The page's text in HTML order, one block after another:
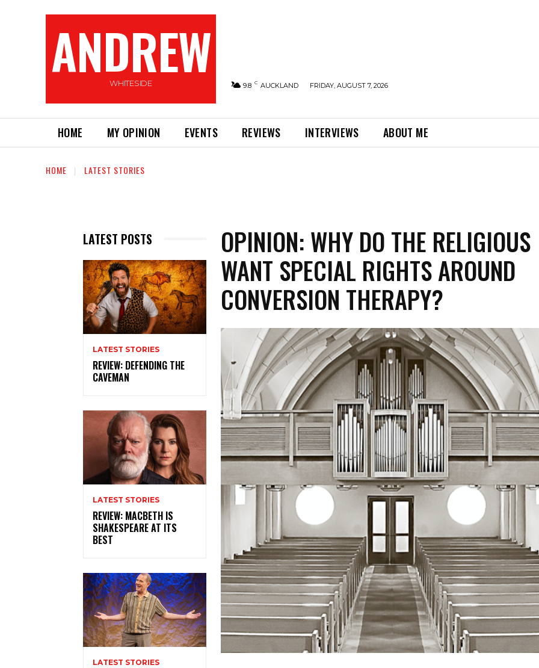
ANDREW
WHITESIDE 9.8 C AUCKLAND FRIDAY, AUGUST 7, 2026
HOME MY OPINION EVENTS REVIEWS INTERVIEWS ABOUT ME
HOME LATEST STORIES
LATEST POSTS
LATEST STORIES
REVIEW: DEFENDING THE
CAVEMAN
LATEST STORIES
REVIEW: MACBETH IS
SHAKESPEARE AT ITS
BEST
LATEST STORIES
OPINION: WHY DO THE RELIGIOUS
WANT SPECIAL RIGHTS AROUND
CONVERSION THERAPY?